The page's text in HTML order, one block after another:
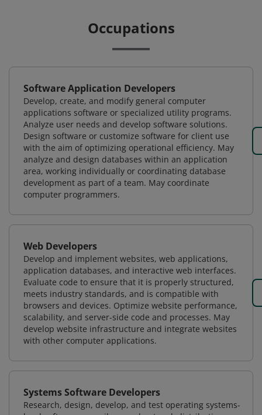
Occupations
Software Application Developers
Develop, create, and modify general computer
applications software or specialized utility programs.
Analyze user needs and develop software solutions.
Design software or customize software for client use
with the aim of optimizing operational efficiency. May
analyze and design databases within an application
area, working individually or coordinating database
development as part of a team. May coordinate
computer programmers.
Web Developers
Develop and implement websites, web applications,
application databases, and interactive web interfaces.
Evaluate code to ensure that it is properly structured,
meets industry standards, and is compatible with
browsers and devices. Optimize website performance,
scalability, and server-side code and processes. May
develop website infrastructure and integrate websites
with other computer applications.
Systems Software Developers
Research, design, develop, and test operating systems-